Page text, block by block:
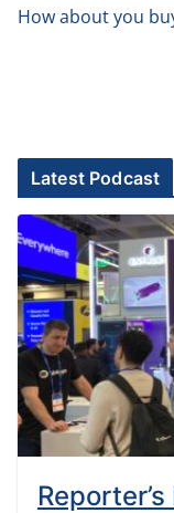
How about you
Latest Podcast